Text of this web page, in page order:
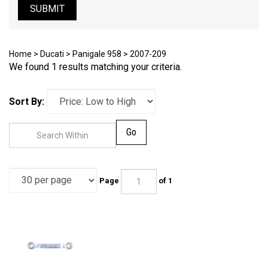
SUBMIT
Home > Ducati > Panigale 958 > 2007-209
We found 1 results matching your criteria.
Sort By:
of 1